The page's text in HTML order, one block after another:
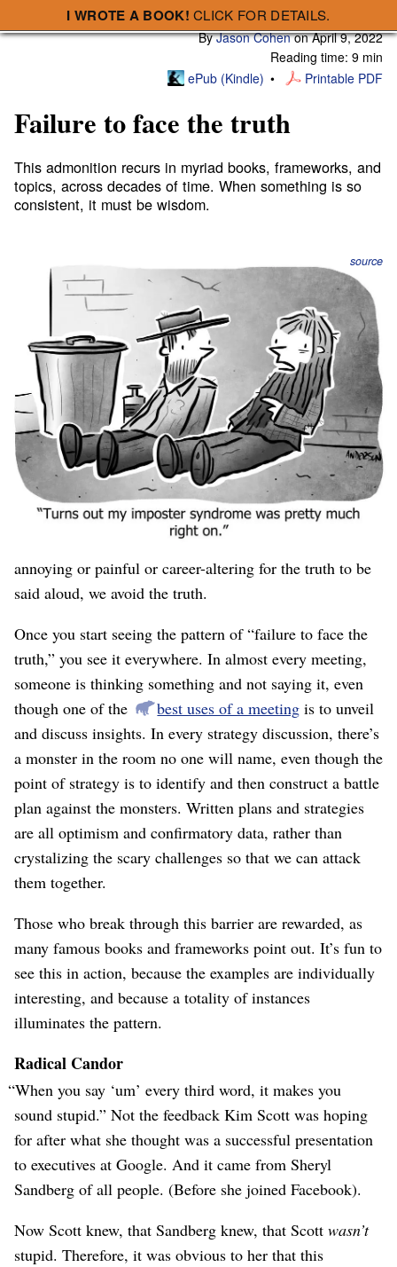
I WROTE A BOOK! CLICK FOR DETAILS.
A Smart Bear » Failure to face the truth Subscribe
ByJason Cohenon April 9, 2022
Reading time: 9 min
ePub (Kindle)
Printable PDF
Failure to face the truth
This admonition recurs in myriad books, frameworks, and
topics, across decades of time. When something is so
consistent, it must be wisdom.
source
A primary blocker of progress, from our personal lives
to our corporate strategies, is a
Failure to face the truth.
“The truth hurts.” Yeah, so we avoid it. The truth is hard
to find if we’re not looking for it, and we’re not. Denial
(when intentional) and rationalization (when
unintentional) is our normal operating mode. Because we
don’t realize this, it’s an immense, invisible barrier.
Whether because we don’t like to admit we’re wrong
(even to ourselves, in secret), or because it will be
annoying or painful or career-altering for the truth to be
said aloud, we avoid the truth.
Once you start seeing the pattern of “failure to face the
truth,” you see it everywhere. In almost every meeting,
someone is thinking something and not saying it, even
though one of the
best uses of a meeting is to unveil
and discuss insights. In every strategy discussion, there’s
a monster in the room no one will name, even though the
point of strategy is to identify and then construct a battle
plan against the monsters. Written plans and strategies
are all optimism and confirmatory data, rather than
crystalizing the scary challenges so that we can attack
them together.
Those who break through this barrier are rewarded, as
many famous books and frameworks point out. It’s fun to
see this in action, because the examples are individually
interesting, and because a totality of instances
illuminates the pattern.
Radical Candor
“When you say ‘um’ every third word, it makes you
sound stupid.” Not the feedback Kim Scott was hoping
for after what she thought was a successful presentation
to executives at Google. And it came from Sheryl
Sandberg of all people. (Before she joined Facebook).
Now Scott knew, that Sandberg knew, that Scott wasn’t
stupid. Therefore, it was obvious to her that this